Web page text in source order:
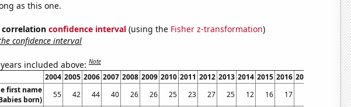
as this one.
correlation confidence interval(using the Fisher z-transformation)
confidence interval
included above:Note
2004 2005 2006 2007 2008 2009 2010 2011 2012 2013 2014 2015 2016 2017 2019
first name
born)
55 42 44 40 26 26 25 23 27 25 12 16 17 14